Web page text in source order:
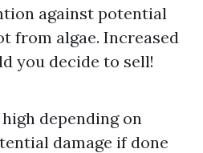
against potential
from algae. Increased
you decide to sell!
depending on
damage if done